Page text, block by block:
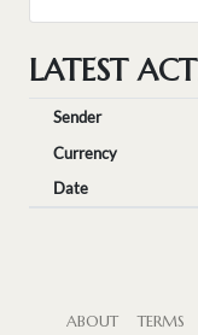
LATEST
Sender
Currency
Date
ABOUT TERMS